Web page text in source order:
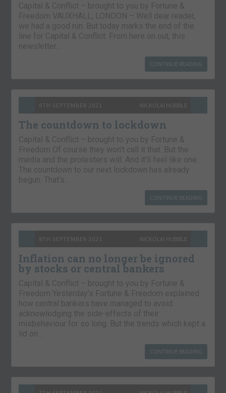
Capital & Conflict – brought to you by Fortune &
Freedom VAUXHALL, LONDON – Well dear reader,
we had a good run. But today marks the end of the
line for Capital & Conflict. From here on out, this
newsletter…
CONTINUE READING
9TH SEPTEMBER 2021 NICKOLAI HUBBLE
The countdown to lockdown
Capital & Conflict – brought to you by Fortune &
Freedom Of course they won’t call it that. But the
media and the protesters will. And it’ll feel like one.
The countdown to our next lockdown has already
begun. That’s…
CONTINUE READING
8TH SEPTEMBER 2021 NICKOLAI HUBBLE
Inflation can no longer be ignored
by stocks or central bankers
Capital & Conflict – brought to you by Fortune &
Freedom Yesterday’s Fortune & Freedom explained
how central bankers have managed to avoid
acknowledging the side-effects of their
misbehaviour for so long. But the trends which kept a
lid on…
CONTINUE READING